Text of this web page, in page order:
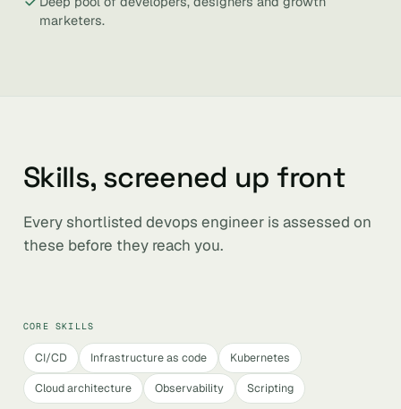
marketers.
Skills, screened up front
Every shortlisted devops engineer is assessed on
these before they reach you.
CORE SKILLS
CI/CD Infrastructure as code
Kubernetes
Cloud architecture
Observability Scripting